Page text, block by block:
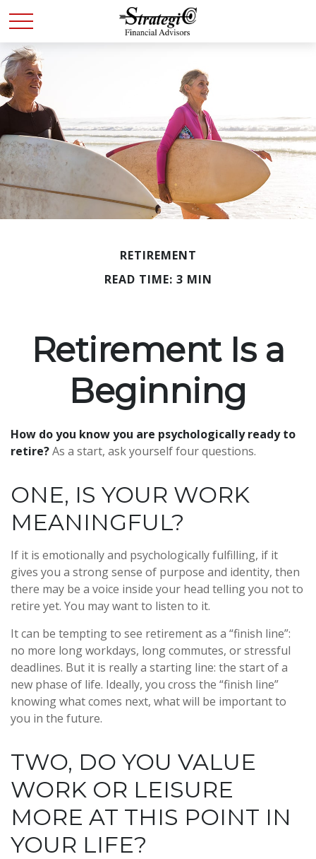
RETIREMENT
READ TIME: 3 MIN
Retirement Is a
Beginning
How do you know you are psychologically ready to
retire?As a start, ask yourself four questions.
ONE, IS YOUR WORK
MEANINGFUL?
If it is emotionally and psychologically fulfilling, if it
gives you a strong sense of purpose and identity, then
there may be a voice inside your head telling you not to
retire yet. You may want to listen to it.
It can be tempting to see retirement as a “finish line”:
no more long workdays, long commutes, or stressful
deadlines. But it is really a starting line: the start of a
new phase of life. Ideally, you cross the “finish line”
knowing what comes next, what will be important to
you in the future.
TWO, DO YOU VALUE
WORK OR LEISURE
MORE AT THIS POINT IN
YOUR LIFE?